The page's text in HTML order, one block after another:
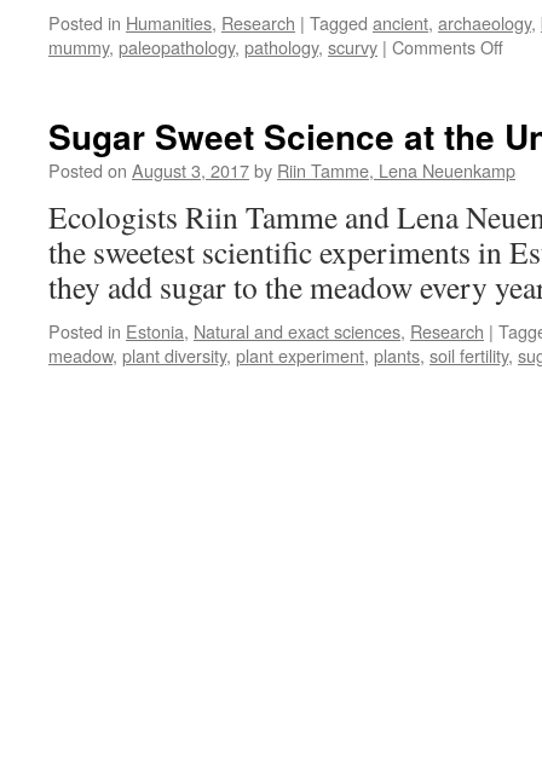
Posted in Humanities, Research | Tagged ancient, archaeology,
mummy, paleopathology, pathology, scurvy | Comments Offon
The
and
The
Sugar Sweet Science at the
Posted on August 3, 2017by Riin Tamme, Lena Neuenkamp
Ecologists Riin Tamme and Lena
the sweetest scientific experiments in
they add sugar to the meadow every
Posted in Estonia, Natural and exact sciences, Research |
meadow, plant diversity, plant experiment, plants, soil fertility,